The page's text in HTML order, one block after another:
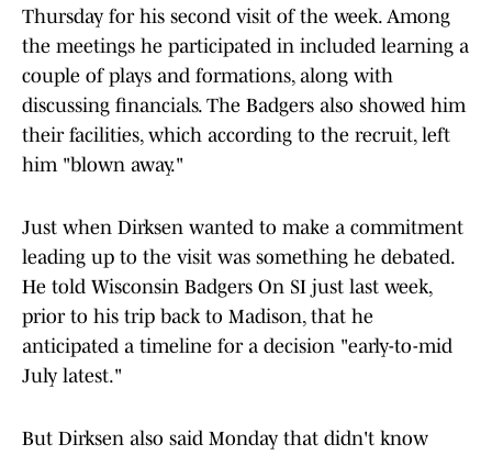
Thursday for his second visit of the week. Among
the meetings he participated in included learning a
couple of plays and formations, along with
discussing financials. The Badgers also showed him
their facilities, which according to the recruit, left
him "blown away."
Just when Dirksen wanted to make a commitment
leading up to the visit was something he debated.
He told Wisconsin Badgers On SI just last week,
prior to his trip back to Madison, that he
anticipated a timeline for a decision "early-to-mid
July latest."
But Dirksen also said Monday that didn't know